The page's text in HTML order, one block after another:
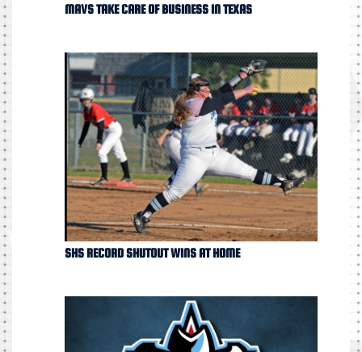
MAVS TAKE CARE OF BUSINESS IN TEXAS
SHS RECORD SHUTOUT WINS AT HOME